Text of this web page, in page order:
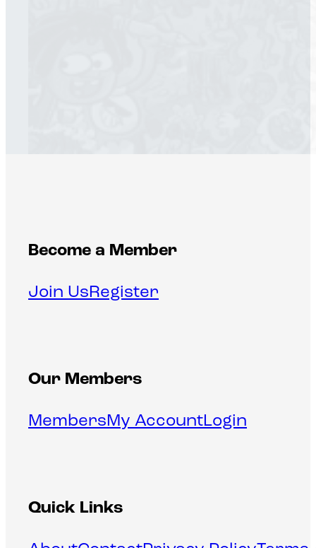
Become a Member
Join Us Register
Our Members
MembersMy AccountLogin
Quick Links